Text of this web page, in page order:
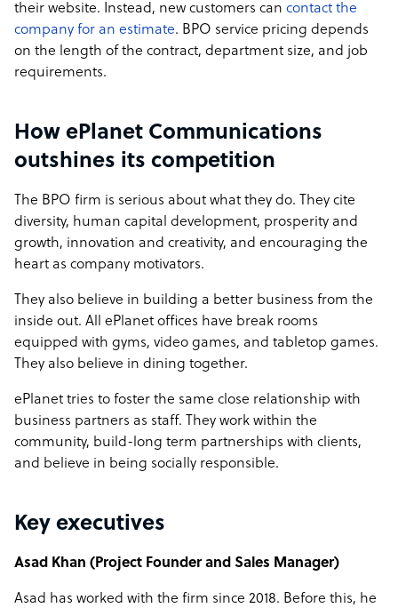
their website. Instead, new customers can contact the
company for an estimate. BPO service pricing depends
on the length of the contract, department size, and job
requirements.
How ePlanet Communications
outshines its competition
The BPO firm is serious about what they do. They cite
diversity, human capital development, prosperity and
growth, innovation and creativity, and encouraging the
heart as company motivators.
They also believe in building a better business from the
inside out. All ePlanet offices have break rooms
equipped with gyms, video games, and tabletop games.
They also believe in dining together.
ePlanet tries to foster the same close relationship with
business partners as staff. They work within the
community, build-long term partnerships with clients,
and believe in being socially responsible.
Key executives
Asad Khan (Project Founder and Sales Manager)
Asad has worked with the firm since 2018. Before this, he